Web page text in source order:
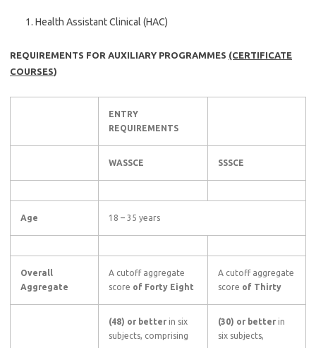
Health Assistant Clinical (HAC)
REQUIREMENTS FOR AUXILIARY PROGRAMMES (CERTIFICATE
COURSES)
ENTRY
REQUIREMENTS
WASSCE SSSCE
Age 18 – 35 years
Overall
Aggregate
A cutoff aggregate
score of Forty Eight
A cutoff aggregate
score of Thirty
(48) or better in six
subjects, comprising
(30) or better in
six subjects,